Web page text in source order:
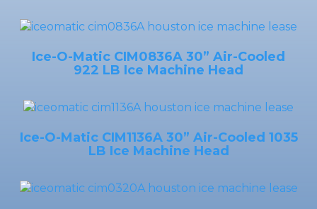
Ice-O-Matic CIM0836A 30” Air-Cooled
922 LB Ice Machine Head
Ice-O-Matic CIM1136A 30” Air-Cooled 1035
LB Ice Machine Head